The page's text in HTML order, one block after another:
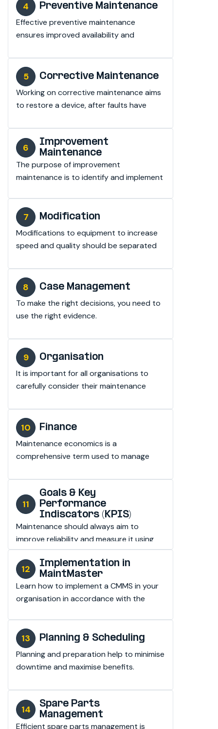
Preventive Maintenance
Effective preventive maintenance
ensures improved availability and
Corrective Maintenance
Working on corrective maintenance aims
to restore a device, after faults have
Improvement
Maintenance
The purpose of improvement
maintenance is to identify and implement
equipment.
Modification
Modifications to equipment to increase
speed and quality should be separated
Case Management
To make the right decisions, you need to
use the right evidence.
Organisation
It is important for all organisations to
carefully consider their maintenance
Finance
Maintenance economics is a
comprehensive term used to manage
Goals & Key
Performance
Indiscators (KPIS)
Maintenance should always aim to
improve reliability and measure it using
real values.
Implementation in
MaintMaster
Learn how to implement a CMMS in your
organisation in accordance with the
Planning & Scheduling
Planning and preparation help to minimise
downtime and maximise benefits.
Spare Parts
Management
Efficient spare parts management is